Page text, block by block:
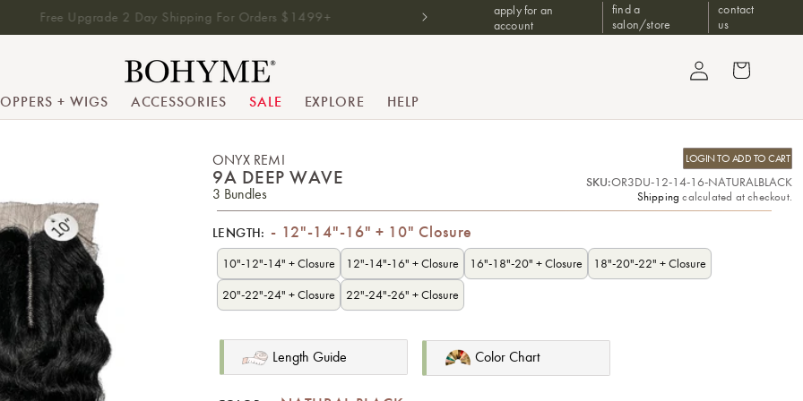
Free Upgrade 2 Day Shipping For Orders $1499+
Don't have a B2B account? Shop at one of our trusted authorized
retailers
apply for an
account
find a
salon/store
contact
us
+ WIGS ACCESSORIES SALE EXPLORE HELP
Log in Cart
ONYX REMI
9A DEEP WAVE
3 Bundles
LOGIN TO ADD TO CART
SKU:OR3DU-12-14-16-NATURALBLACK
Shipping calculated at checkout.
LENGTH: 12"-14"-16" + 10" Closure
10"-12"-14" + Closure 12"-14"-16" + Closure 16"-18"-20" + Closure 18"-20"-22" + Closure
20"-22"-24" + Closure 22"-24"-26" + Closure
Length Guide Color Chart